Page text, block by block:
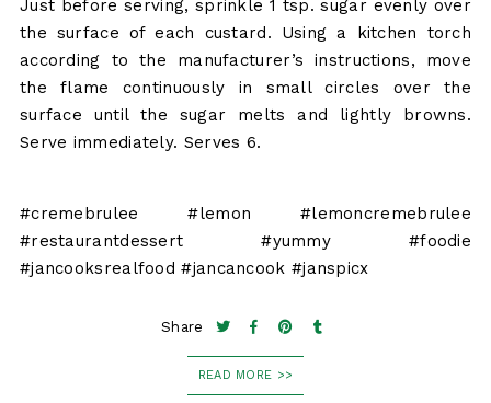
Just before serving, sprinkle 1 tsp. sugar evenly over
the surface of each custard. Using a kitchen torch
according to the manufacturer’s instructions, move
the flame continuously in small circles over the
surface until the sugar melts and lightly browns.
Serve immediately. Serves 6.
#cremebrulee #lemon #lemoncremebrulee
#restaurantdessert #yummy #foodie
#jancooksrealfood #jancancook #janspicx
Share
READ MORE >>